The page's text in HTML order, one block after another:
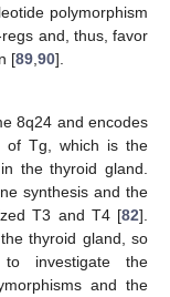
polymorphism
and, thus, favor
[89,90].
8q24 and encodes
of Tg, which is the
the thyroid gland.
synthesis and the
T3 and T4 [82].
thyroid gland, so
investigate the
and the